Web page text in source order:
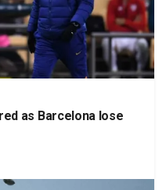
as Barcelona lose